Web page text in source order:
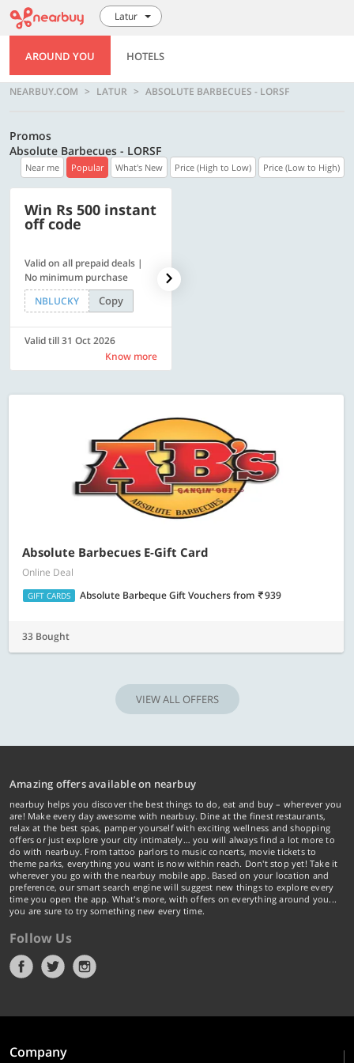
Latur
AROUND YOU HOTELS
NEARBUY.COM LATUR ABSOLUTE BARBECUES - LORSF
Promos
Absolute Barbecues - LORSF
Near me Popular What's New Price (High to Low) Price (Low to High)
Win Rs 500 instant
off code
Valid on all prepaid deals |
No minimum purchase
NBLUCKY
Copy
Valid till 31 Oct 2026
Know more
Absolute Barbecues E-Gift Card
Online Deal
GIFT CARDS Absolute Barbeque Gift Vouchersfrom 939
33 Bought
VIEW ALL OFFERS
Amazing offers available on nearbuy
nearbuy helps you discover the best things to do, eat and buy – wherever you
are! Make every day awesome with nearbuy. Dine at the finest restaurants,
relax at the best spas, pamper yourself with exciting wellness and shopping
offers or just explore your city intimately… you will always find a lot more to
do with nearbuy. From tattoo parlors to music concerts, movie tickets to
theme parks, everything you want is now within reach. Don't stop yet! Take it
wherever you go with the nearbuy mobile app. Based on your location and
preference, our smart search engine will suggest new things to explore every
time you open the app. What's more, with offers on everything around you...
you are sure to try something new every time.
Follow Us
Company